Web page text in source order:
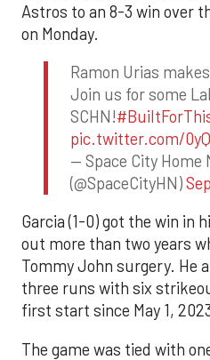
Astros to an 8-3 win over
on Monday.
Ramon Urias
Join us for some
SCHN!
pic.twitter.com/
— Space City Home
(@SpaceCityHN)
Garcia (1-0) got the win in
out more than two years
Tommy John surgery. He
three runs with six
first start since May 1,
The game was tied with